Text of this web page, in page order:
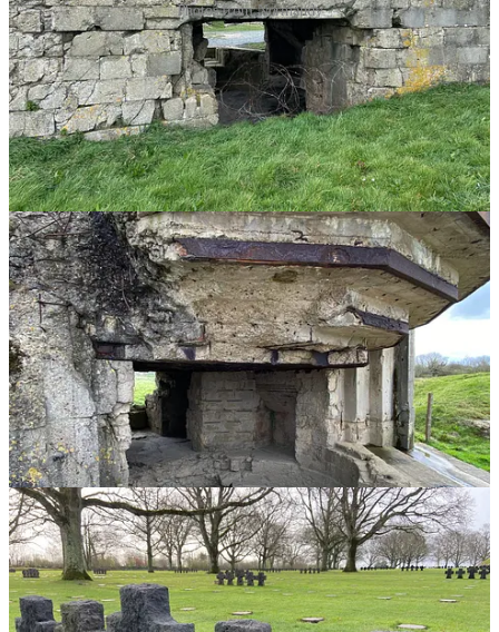
Photos from Normandy
Of course, there are the beautiful commemorative plaques, places of
remembrance, and remnants of World War II, but if you know what
happened here and close your eyes, you wouldn’t need any of them
to remind you. It’s that powerful of an experience.
It didn’t take long for the tears to roll down my face.
When you’ve personally seen the pain from the WWII Veterans who
were there on that infamous day, it doesn’t take much more to put it
all into perspective.
Watching the opening moments ofSaving Private Ryan is perhaps
the most accurate way to glimpse what these men endured. The
emotional scars would last their entire lifetime.
I could write endlessly about World War II and what it means to me,
or share everything I’ve learned from our heroes and those who
suffered. But it will never be enough because my words cannot
adequately capture the gravity of it all.
Yet I can encourage you to visit the D-Day beaches of Normandy so
you can try and experience it for yourself.